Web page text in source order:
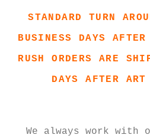
STANDARD TURN
BUSINESS DAYS
RUSH ORDERS ARE
DAYS AFTER ART
We always work with